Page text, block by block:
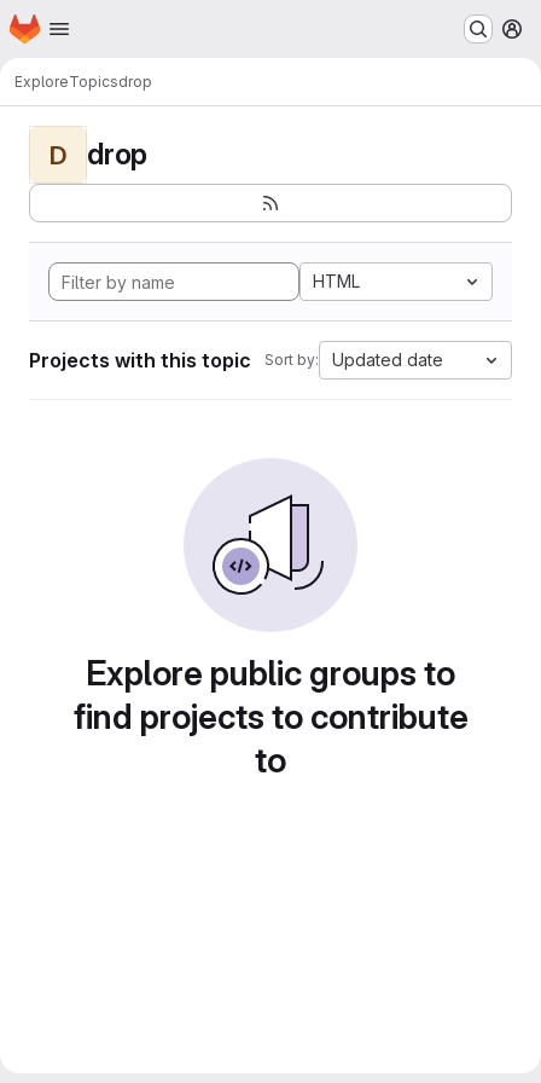
Skip to main content
Homepage
ExploreTopicsdrop
D drop
HTML
Projects with this topic Sort by: Updated date
Explore public groups to
find projects to contribute
to